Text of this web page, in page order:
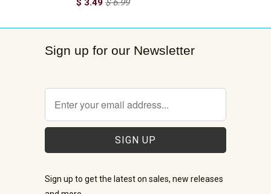
$ 3.49 $ 6.99
Sign up for our Newsletter
Sign up to get the latest on sales, new releases